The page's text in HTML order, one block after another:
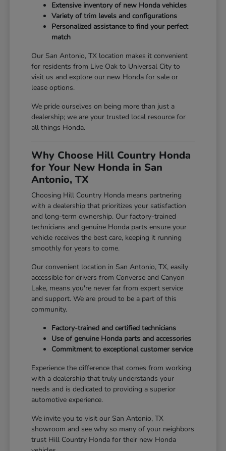
Extensive inventory of new Honda vehicles
Variety of trim levels and configurations
Personalized assistance to find your perfect
match
Our San Antonio, TX location makes it convenient
for residents from Live Oak to Universal City to
visit us and explore our new Honda for sale or
lease options.
We pride ourselves on being more than just a
dealership; we are your trusted local resource for
all things Honda.
Why Choose Hill Country Honda
for Your New Honda in San
Antonio, TX
Choosing Hill Country Honda means partnering
with a dealership that prioritizes your satisfaction
and long-term ownership. Our factory-trained
technicians and genuine Honda parts ensure your
vehicle receives the best care, keeping it running
smoothly for years to come.
Our convenient location in San Antonio, TX, easily
accessible for drivers from Converse and Canyon
Lake, means you're never far from expert service
and support. We are proud to be a part of this
community.
Factory-trained and certified technicians
Use of genuine Honda parts and accessories
Commitment to exceptional customer service
Experience the difference that comes from working
with a dealership that truly understands your
needs and is dedicated to providing a superior
automotive experience.
We invite you to visit our San Antonio, TX
showroom and see why so many of your neighbors
trust Hill Country Honda for their new Honda